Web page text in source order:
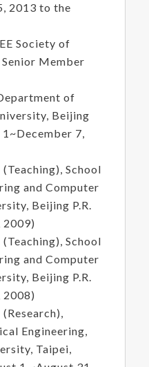
2013 to the
Society of
Member
of
Beijing
1~December 7,
School
and Computer
Beijing P.R.
2009)
School
and Computer
Beijing P.R.
2008)
Engineering,
Taipei,